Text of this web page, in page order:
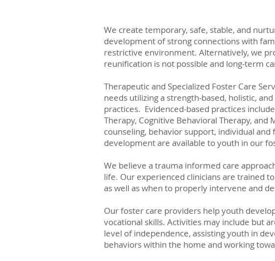
We create temporary, safe, stable, and
development of strong connections with
restrictive environment. Alternatively, we
reunification is not possible and long-term
Therapeutic and Specialized Foster Care
needs utilizing a strength-based, holistic,
practices. Evidenced-based practices
Therapy, Cognitive Behavioral Therapy,
counseling, behavior support, individual
development are available to youth in our
We believe a trauma informed care
life. Our experienced clinicians are trained
as well as when to properly intervene and
Our foster care providers help youth
vocational skills. Activities may include but
level of independence, assisting youth in
behaviors within the home and working